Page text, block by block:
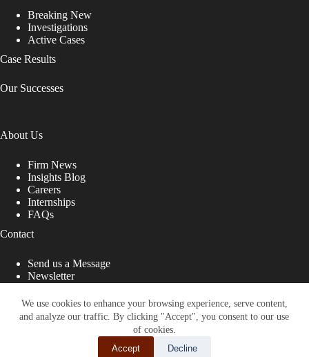
We use cookies to enhance your browsing experience, serve content,
and analyze our traffic. By clicking "Accept", you consent to our use
of cookies.
Accept
Decline
Breaking New
Investigations
Active Cases
Case Results
Our Successes
About Us
Firm News
Insights Blog
Careers
Internships
FAQs
Contact
Send us a Message
Newsletter
That Fight for You
Site designed by: